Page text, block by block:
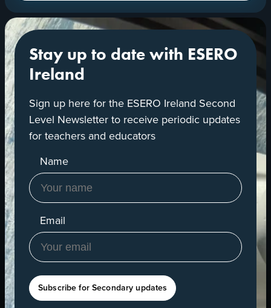
Stay up to date with ESERO
Ireland
Sign up here for the ESERO Ireland Second
Level Newsletter to receive periodic updates
for teachers and educators
Name
Email
Subscribe for Secondary updates